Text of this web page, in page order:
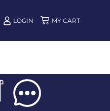
LOGIN